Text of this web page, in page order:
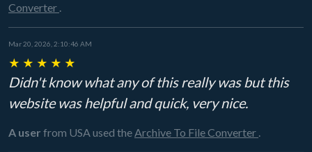
Converter .
Mar 20, 2026, 2:10:46 AM
★ ★ ★ ★ ★
Didn't know what any of this really was but this
website was helpful and quick, very nice.
A user from USA used theArchive To File Converter .